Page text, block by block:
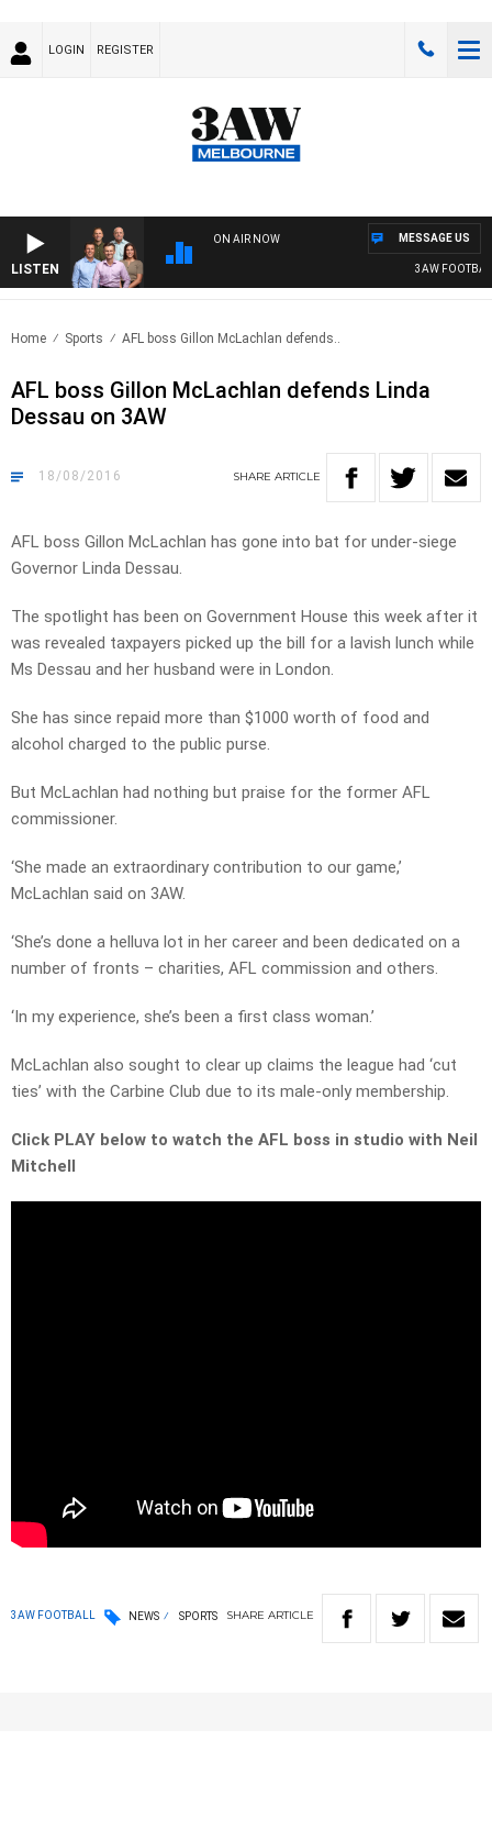
LOGIN REGISTER
LISTEN
ON AIR NOW
3AW FOOTBALL
MESSAGE US
Home Sports AFL boss Gillon McLachlan defends..
AFL boss Gillon McLachlan defends Linda
Dessau on 3AW
18/08/2016 SHARE ARTICLE
AFL boss Gillon McLachlan has gone into bat for under-siege
Governor Linda Dessau.
The spotlight has been on Government House this week after it
was revealed taxpayers picked up the bill for a lavish lunch while
Ms Dessau and her husband were in London.
She has since repaid more than $1000 worth of food and
alcohol charged to the public purse.
But McLachlan had nothing but praise for the former AFL
commissioner.
‘She made an extraordinary contribution to our game,’
McLachlan said on 3AW.
‘She’s done a helluva lot in her career and been dedicated on a
number of fronts – charities, AFL commission and others.
‘In my experience, she’s been a first class woman.’
McLachlan also sought to clear up claims the league had ‘cut
ties’ with the Carbine Club due to its male-only membership.
Click PLAY below to watch the AFL boss in studio with Neil
Mitchell
3AW FOOTBALL NEWS SPORTS SHARE ARTICLE